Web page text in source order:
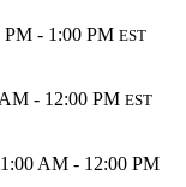
PM - 1:00 PM EST
- 12:00 PM EST
AM - 12:00 PM